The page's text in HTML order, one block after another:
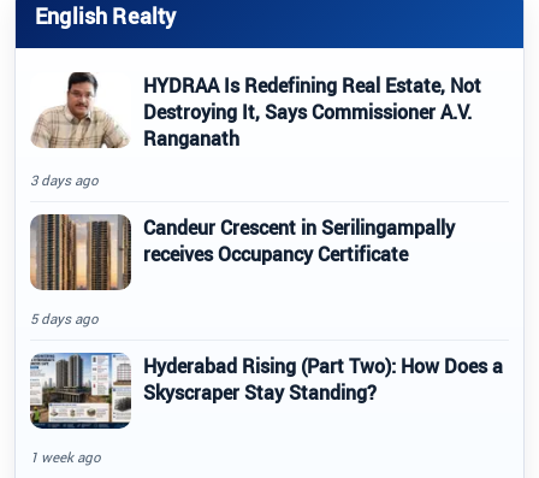
English Realty
HYDRAA Is Redefining Real Estate, Not
Destroying It, Says Commissioner A.V.
Ranganath
3 days ago
Candeur Crescent in Serilingampally
receives Occupancy Certificate
5 days ago
Hyderabad Rising (Part Two): How Does a
Skyscraper Stay Standing?
1 week ago